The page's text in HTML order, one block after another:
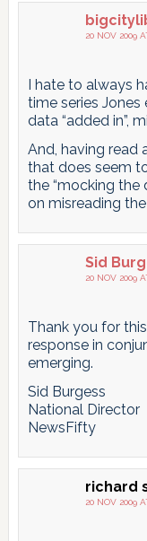
20 NOV 2009
I hate to always
time series
data “added in”,
And, having read
that does seem
the “mocking the
on misreading
Sid
20 NOV 2009
Thank you for
response in
emerging.
Sid Burgess
National Director
NewsFifty
richard
20 NOV 2009